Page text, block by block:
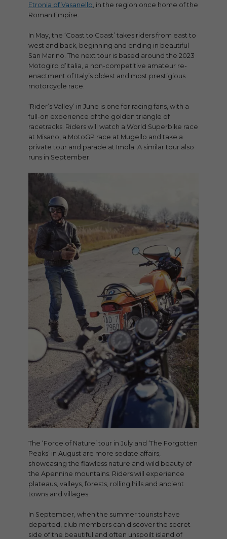
Etronia of Vasanello , in the region once home of the
Roman Empire.
In May, the ‘Coast to Coast’ takes riders from east to
west and back, beginning and ending in beautiful
San Marino. The next tour is based around the 2023
Motogiro d’Italia, a non-competitive amateur re-
enactment of Italy’s oldest and most prestigious
motorcycle race.
‘Rider’s Valley’ in June is one for racing fans, with a
full-on experience of the golden triangle of
racetracks. Riders will watch a World Superbike race
at Misano, a MotoGP race at Mugello and take a
private tour and parade at Imola. A similar tour also
runs in September.
The ‘Force of Nature’ tour in July and ‘The Forgotten
Peaks’ in August are more sedate affairs,
showcasing the flawless nature and wild beauty of
the Apennine mountains. Riders will experience
plateaus, valleys, forests, rolling hills and ancient
towns and villages.
In September, when the summer tourists have
departed, club members can discover the secret
side of the beautiful and often unspoilt island of